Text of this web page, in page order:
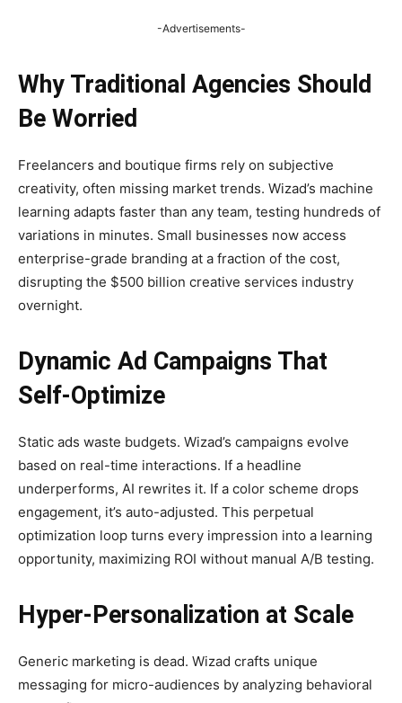
-Advertisements-
Why Traditional Agencies Should
Be Worried
Freelancers and boutique firms rely on subjective
creativity, often missing market trends. Wizad’s machine
learning adapts faster than any team, testing hundreds of
variations in minutes. Small businesses now access
enterprise-grade branding at a fraction of the cost,
disrupting the $500 billion creative services industry
overnight.
Dynamic Ad Campaigns That
Self-Optimize
Static ads waste budgets. Wizad’s campaigns evolve
based on real-time interactions. If a headline
underperforms, AI rewrites it. If a color scheme drops
engagement, it’s auto-adjusted. This perpetual
optimization loop turns every impression into a learning
opportunity, maximizing ROI without manual A/B testing.
Hyper-Personalization at Scale
Generic marketing is dead. Wizad crafts unique
messaging for micro-audiences by analyzing behavioral